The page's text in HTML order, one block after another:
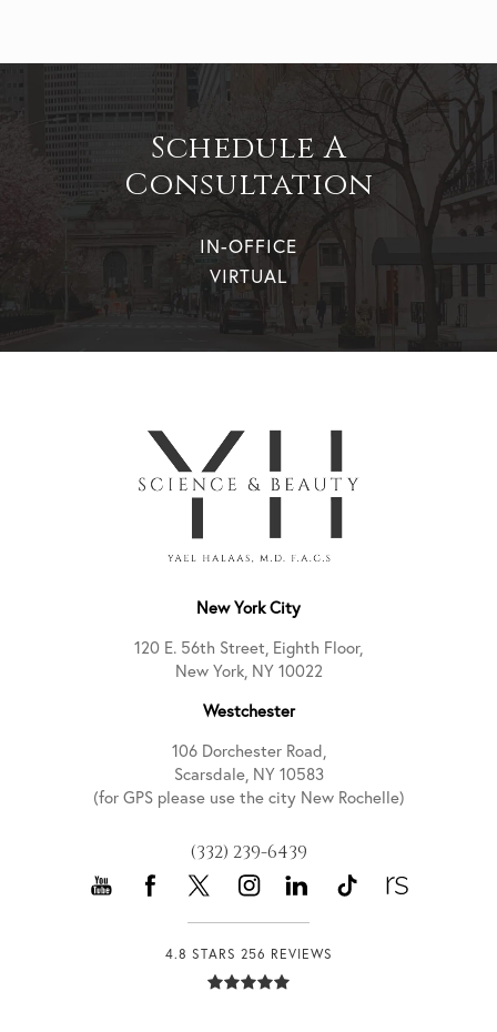
Schedule A
Consultation
IN-OFFICE
VIRTUAL
New York City
120 E. 56th Street, Eighth Floor,
New York, NY 10022
Westchester
106 Dorchester Road,
Scarsdale, NY 10583
(for GPS please use the city New Rochelle)
(332) 239-6439
4.8 STARS 256 REVIEWS